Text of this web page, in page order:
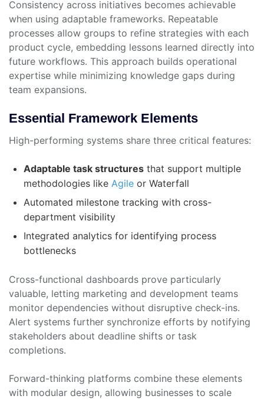
Consistency across initiatives becomes achievable
when using adaptable frameworks. Repeatable
processes allow groups to refine strategies with each
product cycle, embedding lessons learned directly into
future workflows. This approach builds operational
expertise while minimizing knowledge gaps during
team expansions.
Essential Framework Elements
High-performing systems share three critical features:
Adaptable task structures that support multiple
methodologies like Agile or Waterfall
Automated milestone tracking with cross-
department visibility
Integrated analytics for identifying process
bottlenecks
Cross-functional dashboards prove particularly
valuable, letting marketing and development teams
monitor dependencies without disruptive check-ins.
Alert systems further synchronize efforts by notifying
stakeholders about deadline shifts or task
completions.
Forward-thinking platforms combine these elements
with modular design, allowing businesses to scale